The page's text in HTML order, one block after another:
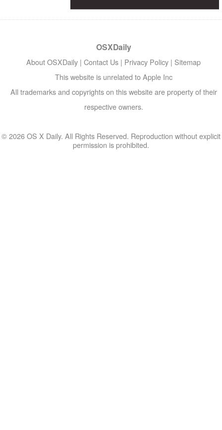
OSXDaily
About OSXDaily | Contact Us | Privacy Policy | Sitemap
This website is unrelated to Apple Inc
All trademarks and copyrights on this website are property of their
respective owners.
© 2026 OS X Daily. All Rights Reserved. Reproduction without explicit
permission is prohibited.